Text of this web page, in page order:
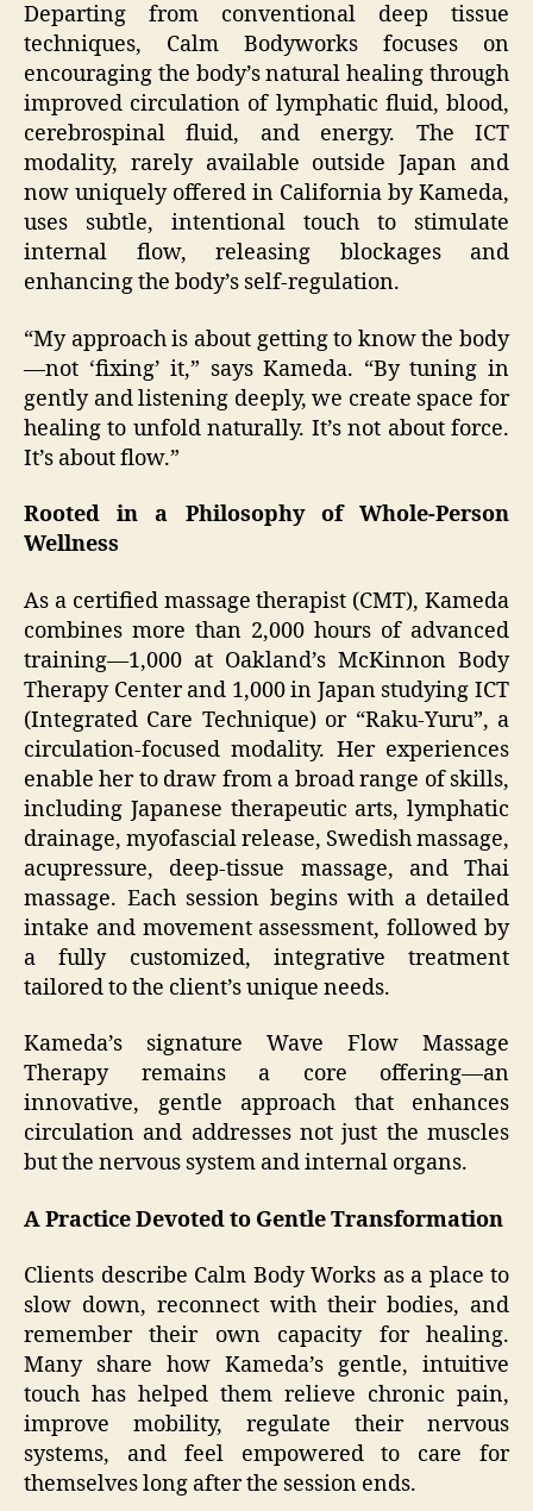
Departing from conventional deep tissue
techniques, Calm Bodyworks focuses on
encouraging the body’s natural healing through
improved circulation of lymphatic fluid, blood,
cerebrospinal fluid, and energy. The ICT
modality, rarely available outside Japan and
now uniquely offered in California by Kameda,
uses subtle, intentional touch to stimulate
internal flow, releasing blockages and
enhancing the body’s self-regulation.
“My approach is about getting to know the body
—not ‘fixing’ it,” says Kameda. “By tuning in
gently and listening deeply, we create space for
healing to unfold naturally. It’s not about force.
It’s about flow.”
Rooted in a Philosophy of Whole-Person
Wellness
As a certified massage therapist (CMT), Kameda
combines more than 2,000 hours of advanced
training—1,000 at Oakland’s McKinnon Body
Therapy Center and 1,000 in Japan studying ICT
(Integrated Care Technique) or “Raku‑Yuru”, a
circulation-focused modality. Her experiences
enable her to draw from a broad range of skills,
including Japanese therapeutic arts, lymphatic
drainage, myofascial release, Swedish massage,
acupressure, deep-tissue massage, and Thai
massage. Each session begins with a detailed
intake and movement assessment, followed by
a fully customized, integrative treatment
tailored to the client’s unique needs.
Kameda’s signature Wave Flow Massage
Therapy remains a core offering—an
innovative, gentle approach that enhances
circulation and addresses not just the muscles
but the nervous system and internal organs.
A Practice Devoted to Gentle Transformation
Clients describe Calm Body Works as a place to
slow down, reconnect with their bodies, and
remember their own capacity for healing.
Many share how Kameda’s gentle, intuitive
touch has helped them relieve chronic pain,
improve mobility, regulate their nervous
systems, and feel empowered to care for
themselves long after the session ends.